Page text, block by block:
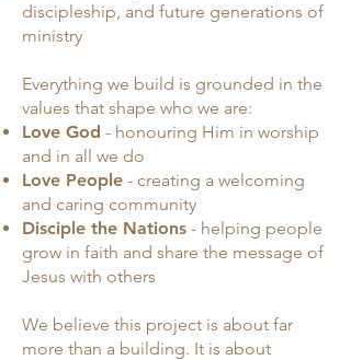
discipleship, and future generations of
ministry
Everything we build is grounded in the
values that shape who we are:
Love God - honouring Him in worship
and in all we do
Love People - creating a welcoming
and caring community
Disciple the Nations - helping people
grow in faith and share the message of
Jesus with others
We believe this project is about far
more than a building. It is about